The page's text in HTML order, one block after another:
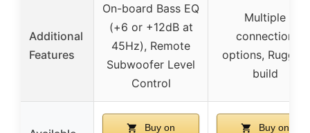
Additional
Features
On-board Bass EQ
(+6 or +12dB at
45Hz), Remote
Subwoofer Level
Control
Multiple
connection
options, Rugged
build
Buy on
Buy on